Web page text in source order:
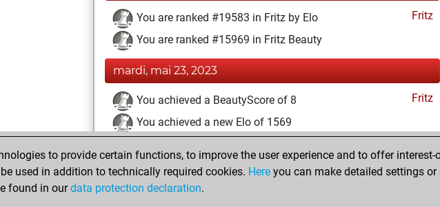
You are ranked #19583 in Fritz by Elo
Fritz
You are ranked #15969 in Fritz Beauty
mardi, mai 23, 2023
You achieved a BeautyScore of 8
Fritz
You achieved a new Elo of 1569
dimanche, avril 16, 2023
You created your Fritz account Fritz
to provide certain functions, to improve the user experience and to offer
used in addition to technically required cookies. Here you can make detailed settings
found in ourdata protection declaration.